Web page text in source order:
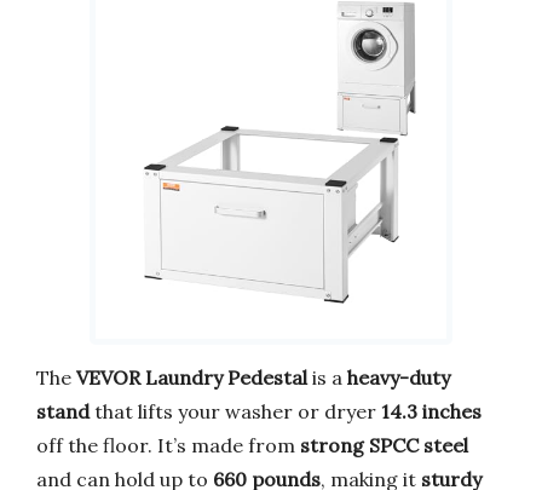
The VEVOR Laundry Pedestal is a heavy-duty
standthat lifts your washer or dryer 14.3 inches
off the floor. It’s made from strong SPCC steel
and can hold up to 660 pounds, making it sturdy